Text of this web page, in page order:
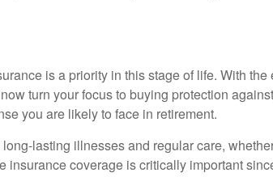
is a priority in this stage of life. With
turn your focus to buying protection
you are likely to face in retirement.
lasting illnesses and regular care,
insurance coverage is critically important